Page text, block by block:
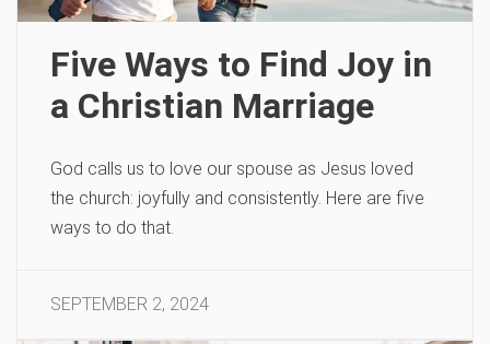
Five Ways to Find Joy in
a Christian Marriage
God calls us to love our spouse as Jesus loved
the church: joyfully and consistently. Here are five
ways to do that.
SEPTEMBER 2, 2024